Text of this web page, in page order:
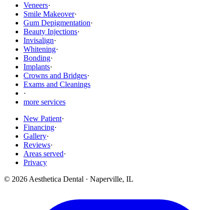
Veneers·
Smile Makeover·
Gum Depigmentation·
Beauty Injections·
Invisalign·
Whitening·
Bonding·
Implants·
Crowns and Bridges·
Exams and Cleanings
·
more services
New Patient·
Financing·
Gallery·
Reviews·
Areas served·
Privacy
© 2026 Aesthetica Dental · Naperville, IL